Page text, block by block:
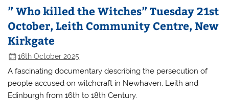
” Who killed the Witches” Tuesday 21st
October, Leith Community Centre, New
Kirkgate
16th October 2025
A fascinating documentary describing the persecution of
people accused on witchcraft in Newhaven, Leith and
Edinburgh from 16th to 18th Century.